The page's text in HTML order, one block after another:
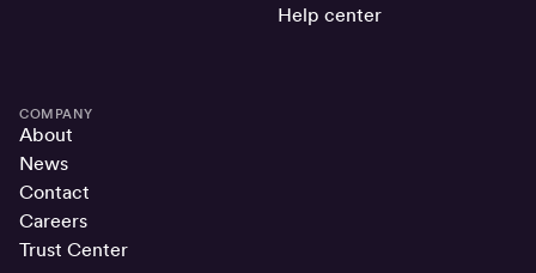
Help center
COMPANY
About
News
Contact
Careers
Trust Center